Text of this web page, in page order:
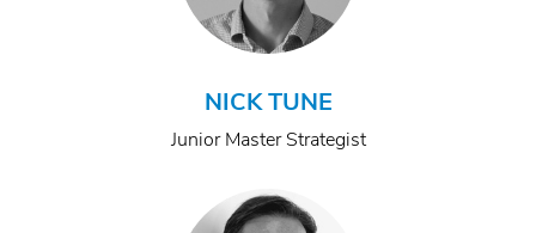
NICK TUNE
Junior Master Strategist